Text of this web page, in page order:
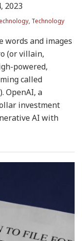
2023
, Technology
words and images
(or villain,
powered,
called
OpenAI, a
investment
AI with